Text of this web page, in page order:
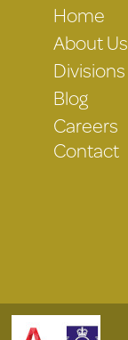
Home
About Us
Divisions
Blog
Careers
Contact